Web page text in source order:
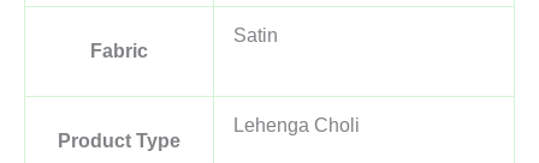
Fabric
Satin
Product Type
Lehenga Choli